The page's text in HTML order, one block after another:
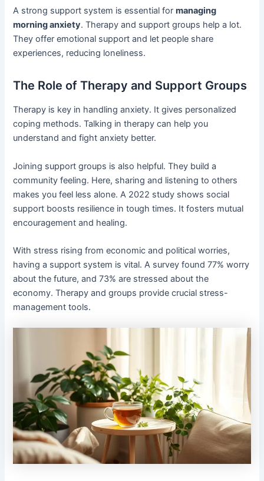
A strong support system is essential formanaging
morning anxiety. Therapy and support groups help a lot.
They offer emotional support and let people share
experiences, reducing loneliness.
The Role of Therapy and Support Groups
Therapy is key in handling anxiety. It gives personalized
coping methods. Talking in therapy can help you
understand and fight anxiety better.
Joining support groups is also helpful. They build a
community feeling. Here, sharing and listening to others
makes you feel less alone. A 2022 study shows social
support boosts resilience in tough times. It fosters mutual
encouragement and healing.
With stress rising from economic and political worries,
having a support system is vital. A survey found 77% worry
about the future, and 73% are stressed about the
economy. Therapy and groups provide crucial stress-
management tools.